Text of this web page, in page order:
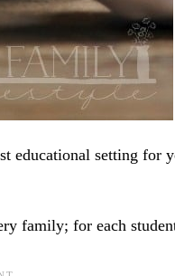
educational setting for
family; for each